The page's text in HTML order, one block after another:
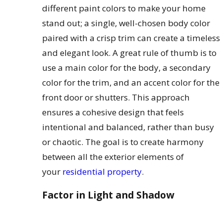
different paint colors to make your home
stand out; a single, well-chosen body color
paired with a crisp trim can create a timeless
and elegant look. A great rule of thumb is to
use a main color for the body, a secondary
color for the trim, and an accent color for the
front door or shutters. This approach
ensures a cohesive design that feels
intentional and balanced, rather than busy
or chaotic. The goal is to create harmony
between all the exterior elements of
your residential property.
Factor in Light and Shadow